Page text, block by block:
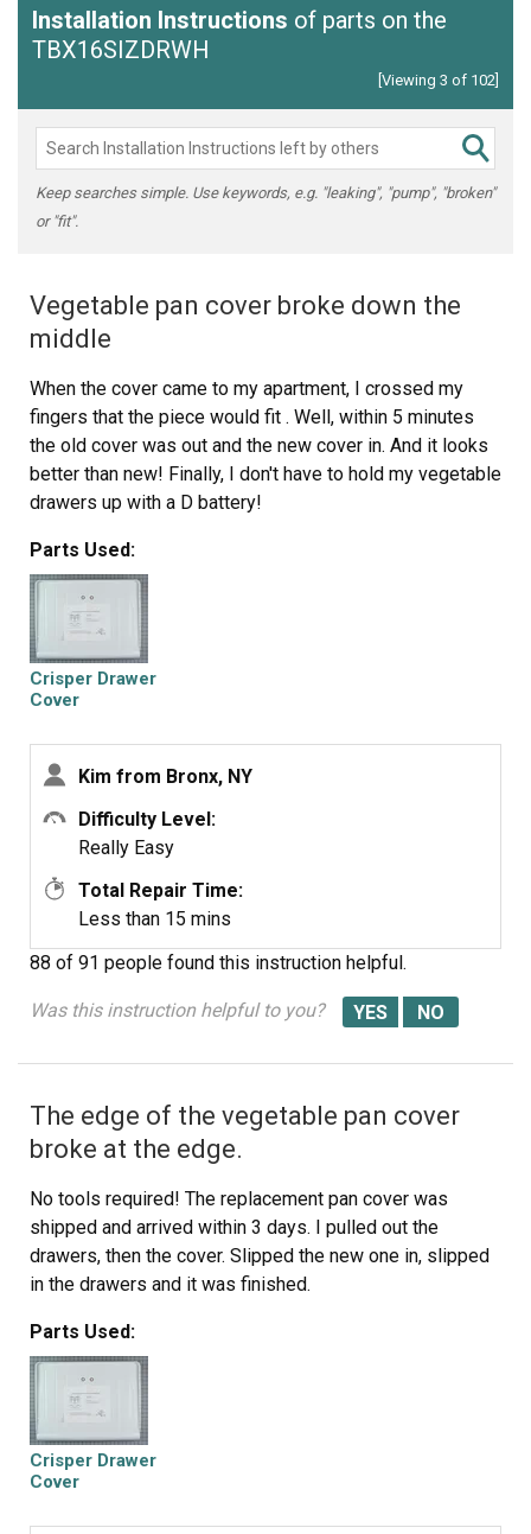
Installation Instructions of parts on the
TBX16SIZDRWH
[Viewing 3 of 102]
Keep searches simple. Use keywords, e.g. "leaking", "pump", "broken"
or "fit".
Vegetable pan cover broke down the
middle
When the cover came to my apartment, I crossed my
fingers that the piece would fit . Well, within 5 minutes
the old cover was out and the new cover in. And it looks
better than new! Finally, I don't have to hold my vegetable
drawers up with a D battery!
Parts Used:
Crisper Drawer
Cover
Kim from Bronx, NY
Difficulty Level:
Really Easy
Total Repair Time:
Less than 15 mins
88 of 91 people found this instruction helpful.
Was this instruction helpful to you?
The edge of the vegetable pan cover
broke at the edge.
No tools required! The replacement pan cover was
shipped and arrived within 3 days. I pulled out the
drawers, then the cover. Slipped the new one in, slipped
in the drawers and it was finished.
Parts Used:
Crisper Drawer
Cover